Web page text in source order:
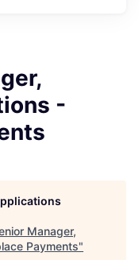
-
Manager,
Payments"